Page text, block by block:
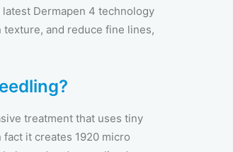
Dermapen 4 technology
and reduce fine lines,
treatment that uses tiny
it creates 1920 micro